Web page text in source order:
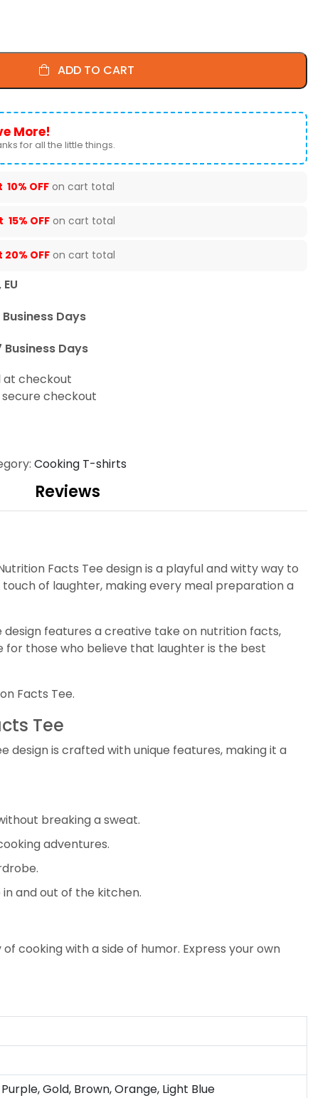
ADD TO CART
More!
for all the little things.
10% OFF on cart total
15% OFF on cart total
20% OFF on cart total
Days
Days
at checkout
checkout
Cooking T-shirts
Reviews
Facts Tee design is a playful and witty way to
of laughter, making every meal preparation a
design features a creative take on nutrition facts,
for those who believe that laughter is the best
Facts Tee.
Tee
design is crafted with unique features, making it a
breaking a sweat.
adventures.
and out of the kitchen.
cooking with a side of humor. Express your own
Gold, Brown, Orange, Light Blue